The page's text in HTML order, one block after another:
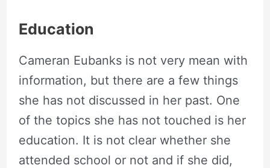
Education
Cameran Eubanks is not very mean with
information, but there are a few things
she has not discussed in her past. One
of the topics she has not touched is her
education. It is not clear whether she
attended school or not and if she did,